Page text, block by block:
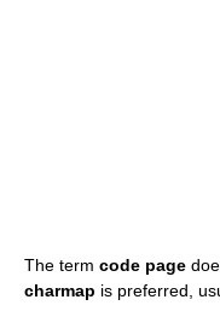
The term code page
charmap is preferred,